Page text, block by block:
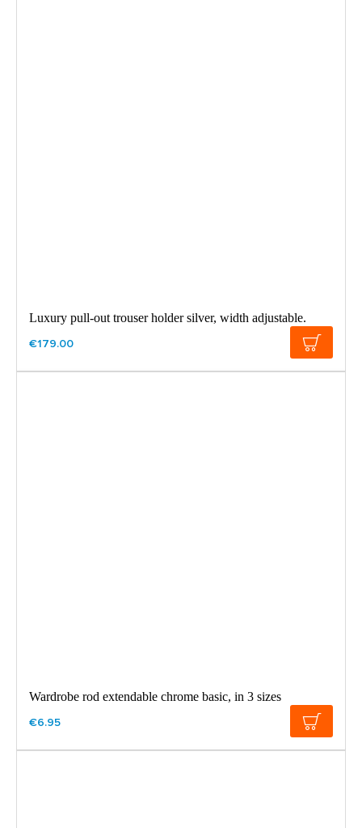
Luxury pull-out trouser holder silver, width adjustable.
€179.00
Wardrobe rod extendable chrome basic, in 3 sizes
€6.95